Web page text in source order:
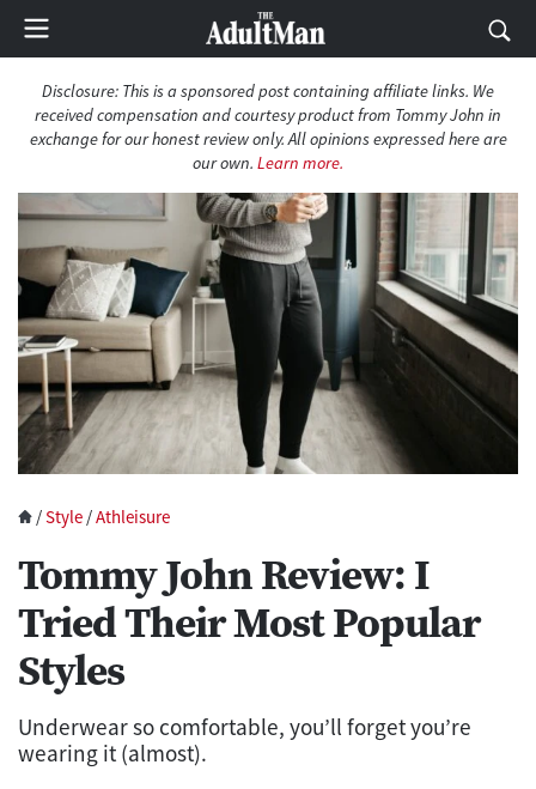
Disclosure: This is a sponsored post containing affiliate links. We
received compensation and courtesy product from Tommy John in
exchange for our honest review only. All opinions expressed here are
our own. Learn more.
/Style /Athleisure
Tommy John Review: I
Tried Their Most Popular
Styles
Underwear so comfortable, you’ll forget you’re
wearing it (almost).